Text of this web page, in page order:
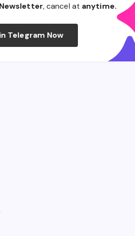
Newsletter, cancel at anytime.
Telegram Now